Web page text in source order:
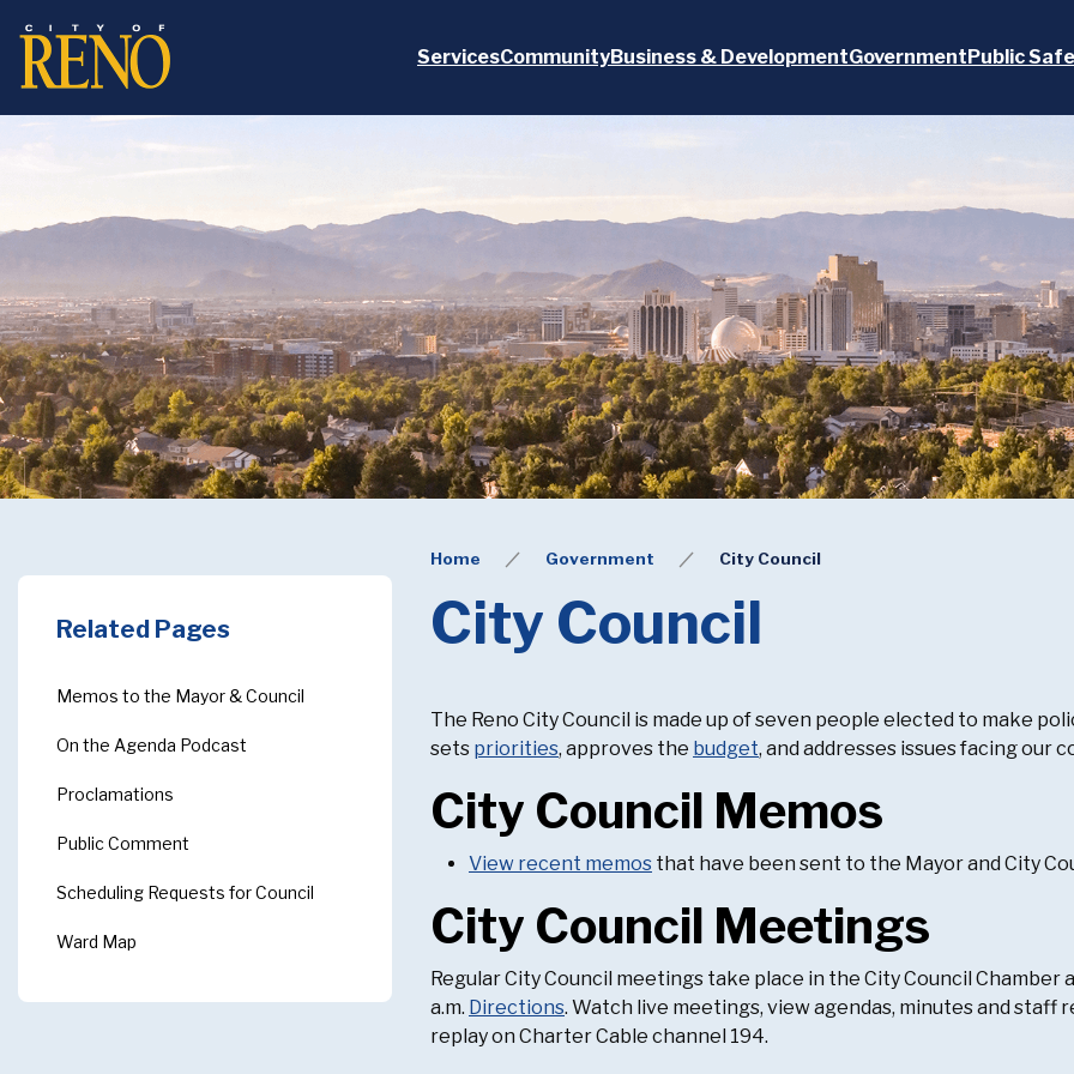
Skip to main content
ServicesCommunityBusiness & DevelopmentGovernmentPublic
Related Pages
Memos to the Mayor & Council
On the Agenda Podcast
Proclamations
Public Comment
Scheduling Requests for Council
Ward Map
Home Government City Council
City Council
The Reno City Council is made up of seven people elected to make
sets priorities, approves the budget, and addresses issues facing our
City Council Memos
View recent memos that have been sent to the Mayor and City
City Council Meetings
Regular City Council meetings take place in the City Council Chamber
a.m. Directions. Watch live meetings, view agendas, minutes and staff
replay on Charter Cable channel 194.